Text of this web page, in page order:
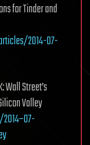
for Tinder and
2014-07-
Wall Street’s
Valley